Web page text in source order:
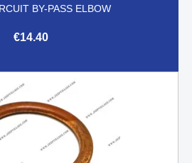
BY-PASS ELBOW
€14.40